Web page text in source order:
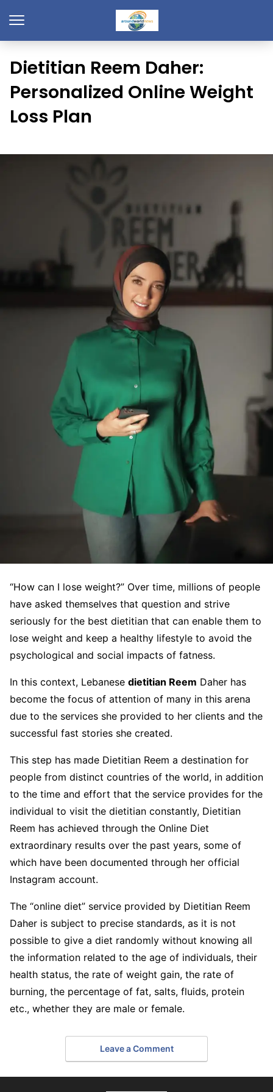
Dietitian Reem Daher:
Personalized Online Weight
Loss Plan
“How can I lose weight?” Over time, millions of people
have asked themselves that question and strive
seriously for the best dietitian that can enable them to
lose weight and keep a healthy lifestyle to avoid the
psychological and social impacts of fatness.
In this context, Lebanese dietitian Reem Daher has
become the focus of attention of many in this arena
due to the services she provided to her clients and the
successful fast stories she created.
This step has made Dietitian Reem a destination for
people from distinct countries of the world, in addition
to the time and effort that the service provides for the
individual to visit the dietitian constantly, Dietitian
Reem has achieved through the Online Diet
extraordinary results over the past years, some of
which have been documented through her official
Instagram account.
The “online diet” service provided by Dietitian Reem
Daher is subject to precise standards, as it is not
possible to give a diet randomly without knowing all
the information related to the age of individuals, their
health status, the rate of weight gain, the rate of
burning, the percentage of fat, salts, fluids, protein
etc., whether they are male or female.
Leave a Comment